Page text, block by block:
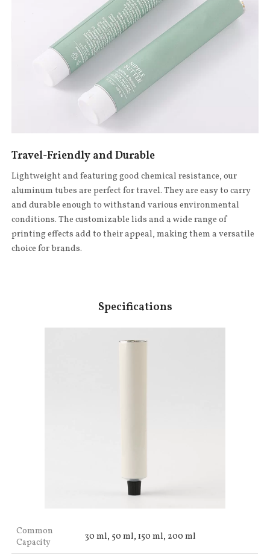
Travel-Friendly and Durable
Lightweight and featuring good chemical resistance, our
aluminum tubes are perfect for travel. They are easy to carry
and durable enough to withstand various environmental
conditions. The customizable lids and a wide range of
printing effects add to their appeal, making them a versatile
choice for brands.
Specifications
Common
Capacity
30 ml, 50 ml, 150 ml, 200 ml